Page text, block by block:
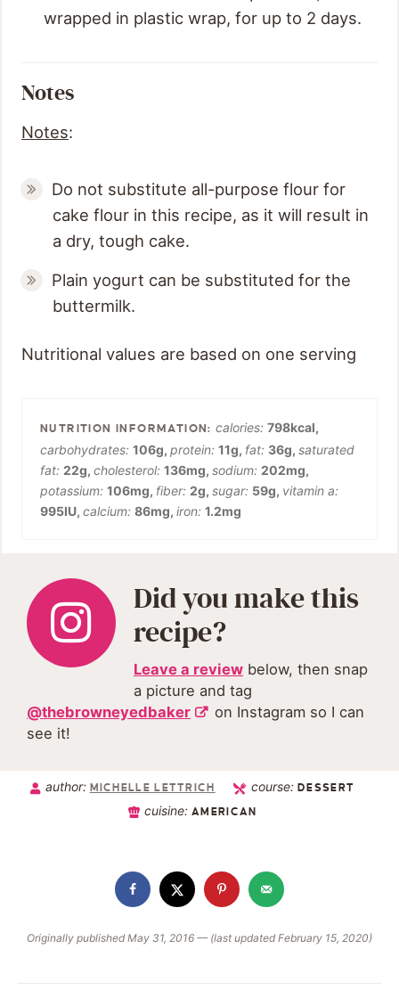
wrapped in plastic wrap, for up to 2 days.
Notes
Notes:
Do not substitute all-purpose flour for
cake flour in this recipe, as it will result in
a dry, tough cake.
Plain yogurt can be substituted for the
buttermilk.
Nutritional values are based on one serving
calories:798kcal,
carbohydrates: 106g, protein: 11g, fat: 36g, saturated
fat: 22g, cholesterol: 136mg, sodium: 202mg,
potassium: 106mg, fiber: 2g, sugar: 59g, vitamin a:
995IU, calcium: 86mg, iron: 1.2mg
Did you make this
recipe?
Leave a review below, then snap
a picture and tag
@thebrowneyedbaker
on Instagram so I can
see it!
author: MICHELLE LETTRICH course:DESSERT
cuisine:AMERICAN
Originally published May 31, 2016 — (last updated February 15, 2020)